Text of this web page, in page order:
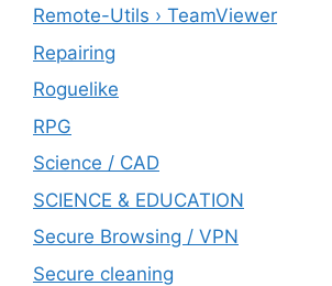
Remote-Utils › TeamViewer
Repairing
Roguelike
RPG
Science / CAD
SCIENCE & EDUCATION
Secure Browsing / VPN
Secure cleaning